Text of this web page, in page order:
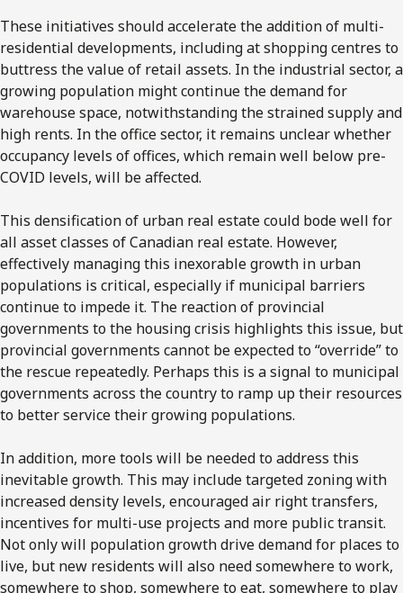
These initiatives should accelerate the addition of multi-
residential developments, including at shopping centres to
buttress the value of retail assets. In the industrial sector, a
growing population might continue the demand for
warehouse space, notwithstanding the strained supply and
high rents. In the office sector, it remains unclear whether
occupancy levels of offices, which remain well below pre-
COVID levels, will be affected.
This densification of urban real estate could bode well for
all asset classes of Canadian real estate. However,
effectively managing this inexorable growth in urban
populations is critical, especially if municipal barriers
continue to impede it. The reaction of provincial
governments to the housing crisis highlights this issue, but
provincial governments cannot be expected to “override” to
the rescue repeatedly. Perhaps this is a signal to municipal
governments across the country to ramp up their resources
to better service their growing populations.
In addition, more tools will be needed to address this
inevitable growth. This may include targeted zoning with
increased density levels, encouraged air right transfers,
incentives for multi-use projects and more public transit.
Not only will population growth drive demand for places to
live, but new residents will also need somewhere to work,
somewhere to shop, somewhere to eat, somewhere to play